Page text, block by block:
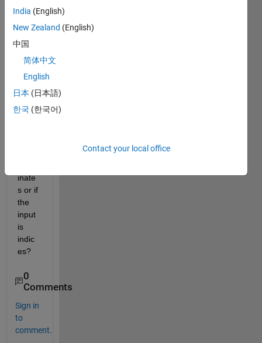
the
rang
e be
defin
ed
differ
ently
when
inate
s or if
the
input
is
indic
es?
0
Comments
Sign in
to
comment.
India (English)
New Zealand (English)
中国
简体中文
English
日本 (日本語)
한국 (한국어)
Contact your local office